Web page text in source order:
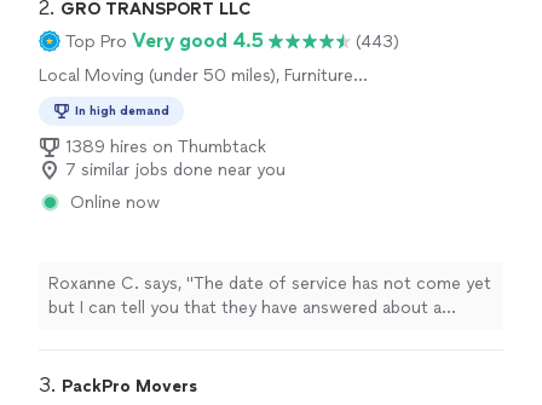
2. GRO TRANSPORT LLC
Top Pro Very good 4.5
(443)
Local Moving (under 50 miles), Furniture
Moving, Office Moving
In high demand
1389 hires on Thumbtack
7 similar jobs done near you
Online now
Roxanne C. says, "The date of service has not come yet
but I can tell you that they have answered about a
forward to using them for my move.
3. PackPro Movers